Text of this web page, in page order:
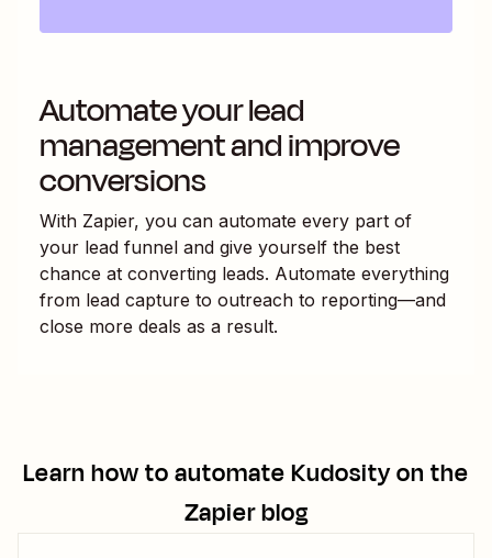
Automate your lead
management and improve
conversions
With Zapier, you can automate every part of
your lead funnel and give yourself the best
chance at converting leads. Automate everything
from lead capture to outreach to reporting—and
close more deals as a result.
Learn how to automateKudosityon the
Zapier blog